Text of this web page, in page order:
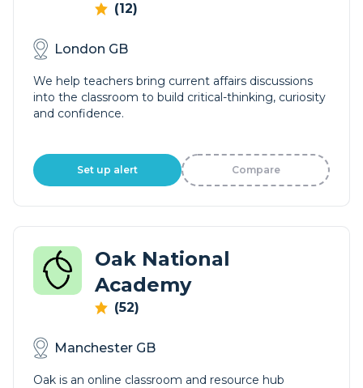
(12)
London GB
We help teachers bring current affairs discussions
into the classroom to build critical-thinking, curiosity
and confidence.
Set up alert Compare
Oak National
Academy
(52)
Manchester GB
Oak is an online classroom and resource hub